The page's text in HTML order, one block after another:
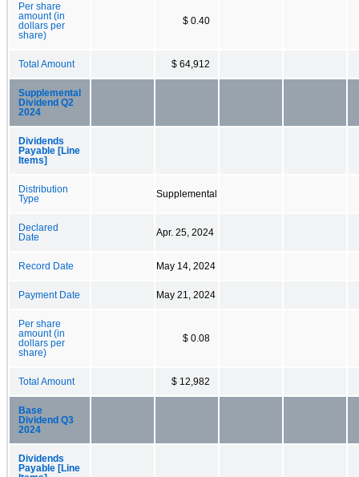
Per share
amount (in
dollars per
share)
$ 0.40
Total Amount $ 64,912
Supplemental
Dividend Q2
2024
Dividends
Payable [Line
Items]
Distribution
Type
Supplemental
Declared
Date
Apr. 25, 2024
Record Date May 14, 2024
Payment Date May 21, 2024
Per share
amount (in
dollars per
share)
$ 0.08
Total Amount $ 12,982
Base
Dividend Q3
2024
Dividends
Payable [Line